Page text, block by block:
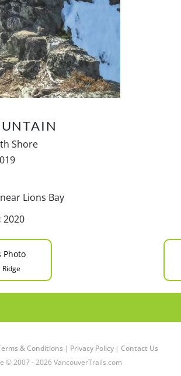
Shore
Lions Bay
2020
Photo
Ridge
& Conditions | Privacy Policy | Contact Us
© 2007 - 2026 VancouverTrails.com